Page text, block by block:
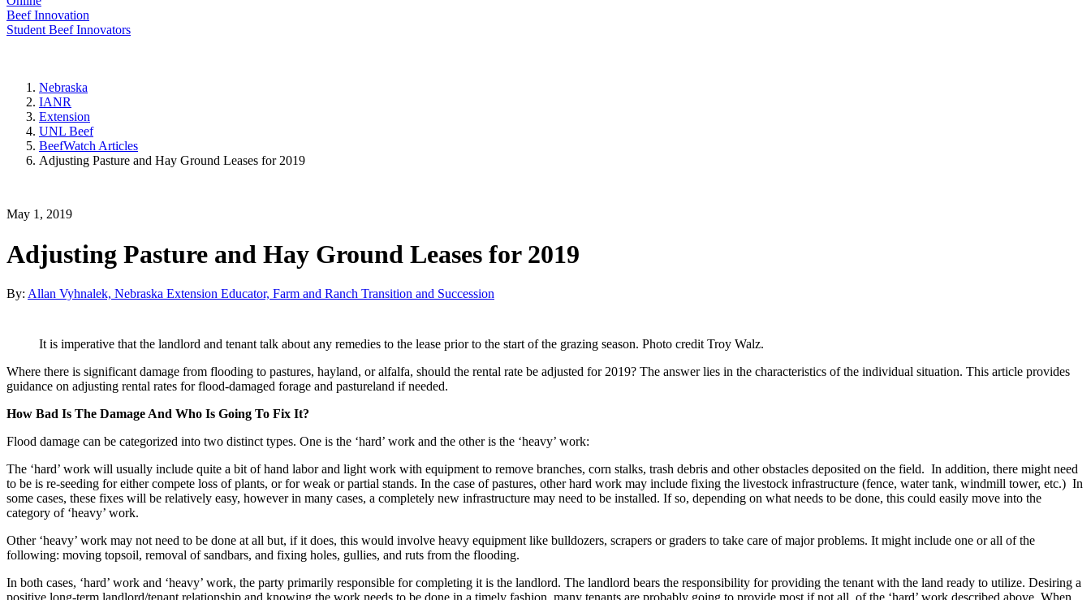
Beef Innovation
Student Beef Innovators
Nebraska
IANR
Extension
UNL Beef
BeefWatch Articles
Adjusting Pasture and Hay Ground Leases for 2019
May 1, 2019
Adjusting Pasture and Hay Ground Leases for 2019
By: Allan Vyhnalek, Nebraska Extension Educator, Farm and Ranch Transition and Succession
It is imperative that the landlord and tenant talk about any remedies to the lease prior to the start of the grazing season. Photo credit Troy Walz.
Where there is significant damage from flooding to pastures, hayland, or alfalfa, should the rental rate be adjusted for 2019? The answer lies in the characteristics of the individual situation. This article provides
guidance on adjusting rental rates for flood-damaged forage and pastureland if needed.
How Bad Is The Damage And Who Is Going To Fix It?
Flood damage can be categorized into two distinct types. One is the ‘hard’ work and the other is the ‘heavy’ work:
The ‘hard’ work will usually include quite a bit of hand labor and light work with equipment to remove branches, corn stalks, trash debris and other obstacles deposited on the field. In addition, there might need
to be is re-seeding for either compete loss of plants, or for weak or partial stands. In the case of pastures, other hard work may include fixing the livestock infrastructure (fence, water tank, windmill tower, etc.) In
some cases, these fixes will be relatively easy, however in many cases, a completely new infrastructure may need to be installed. If so, depending on what needs to be done, this could easily move into the
category of ‘heavy’ work.
Other ‘heavy’ work may not need to be done at all but, if it does, this would involve heavy equipment like bulldozers, scrapers or graders to take care of major problems. It might include one or all of the
following: moving topsoil, removal of sandbars, and fixing holes, gullies, and ruts from the flooding.
In both cases, ‘hard’ work and ‘heavy’ work, the party primarily responsible for completing it is the landlord. The landlord bears the responsibility for providing the tenant with the land ready to utilize. Desiring a